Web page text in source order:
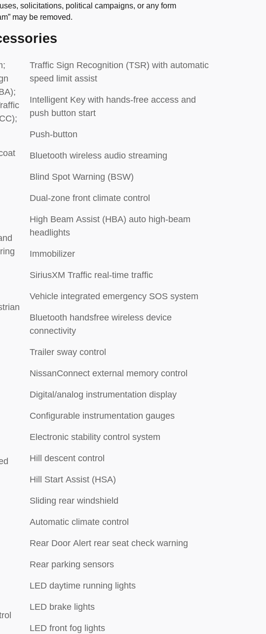
solicitations, political campaigns, or any form
may be removed.
Traffic Sign Recognition (TSR) with automatic
speed limit assist
Intelligent Key with hands-free access and
push button start
Push-button
Bluetooth wireless audio streaming
Blind Spot Warning (BSW)
Dual-zone front climate control
High Beam Assist (HBA) auto high-beam
headlights
Immobilizer
SiriusXM Traffic real-time traffic
Vehicle integrated emergency SOS system
Bluetooth handsfree wireless device
connectivity
Trailer sway control
NissanConnect external memory control
Digital/analog instrumentation display
Configurable instrumentation gauges
Electronic stability control system
Hill descent control
Hill Start Assist (HSA)
Sliding rear windshield
Automatic climate control
Rear Door Alert rear seat check warning
Rear parking sensors
LED daytime running lights
LED brake lights
LED front fog lights